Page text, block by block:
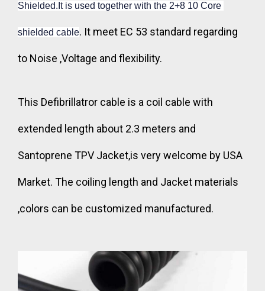
Shielded.It is used together with the 2+8 10 Core
shielded cable. It meet EC 53 standard regarding
to Noise ,Voltage and flexibility.
This Defibrillatror cable is a coil cable with
extended length about 2.3 meters and
Santoprene TPV Jacket,is very welcome by USA
Market. The coiling length and Jacket materials
,colors can be customized manufactured.